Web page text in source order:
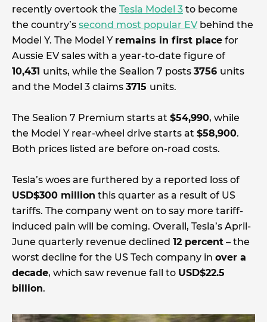
recently overtook the Tesla Model 3 to become
the country’s second most popular EVbehind the
Model Y. The Model Y remains in first place for
Aussie EV sales with a year-to-date figure of
10,431 units, while the Sealion 7 posts 3756 units
and the Model 3 claims 3715 units.
The Sealion 7 Premium starts at $54,990, while
the Model Y rear-wheel drive starts at $58,900.
Both prices listed are before on-road costs.
Tesla’s woes are furthered by a reported loss of
USD$300 million this quarter as a result of US
tariffs. The company went on to say more tariff-
induced pain will be coming. Overall, Tesla’s April-
June quarterly revenue declined 12 percent – the
worst decline for the US Tech company in over a
decade, which saw revenue fall to USD$22.5
billion.